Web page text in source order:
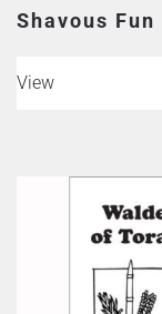
Shavous
View